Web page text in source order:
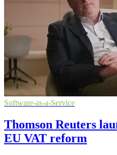
Software-as-a-Service
Thomson Reuters
EU VAT reform